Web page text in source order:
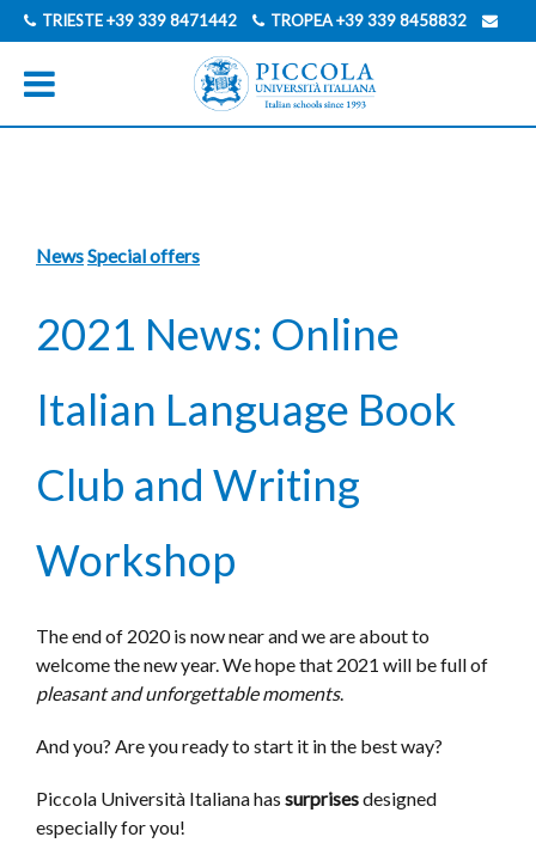
TRIESTE+39 339 8471442 TROPEA+39 339 8458832
INFO@PICCOLAUNIVERSITAITALIANA.COM
GERMAN
NewsSpecial offers
2021 News: Online
Italian Language Book
Club and Writing
Workshop
The end of 2020 is now near and we are about to
welcome the new year. We hope that 2021 will be full of
pleasant and unforgettable moments.
And you? Are you ready to start it in the best way?
Piccola Università Italiana has surprisesdesigned
especially for you!